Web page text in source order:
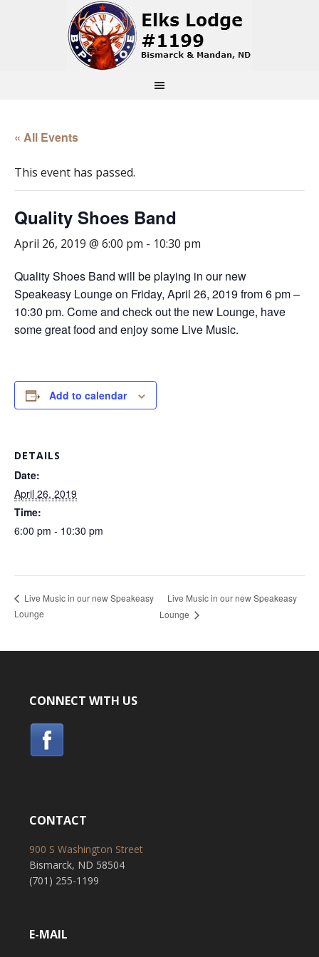
« All Events
This event has passed.
Quality Shoes Band
April 26, 2019 @ 6:00 pm - 10:30 pm
Quality Shoes Band will be playing in our new
Speakeasy Lounge on Friday, April 26, 2019 from 6 pm –
10:30 pm. Come and check out the new Lounge, have
some great food and enjoy some Live Music.
Add to calendar
DETAILS
Date:
April 26, 2019
Time:
6:00 pm - 10:30 pm
Live Music in our new Speakeasy
Lounge
Live Music in our new Speakeasy
Lounge
CONNECT WITH US
CONTACT
900 S Washington Street
Bismarck, ND 58504
(701) 255-1199
E-MAIL